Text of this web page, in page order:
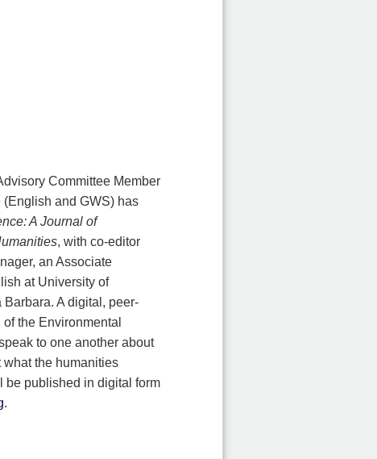
Committee Member
and GWS) has
A Journal of
, with co-editor
an Associate
at University of
A digital, peer-
the Environmental
to one another about
the humanities
be published in digital form
.